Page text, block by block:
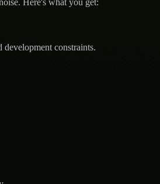
Here's what you get:
constraints.